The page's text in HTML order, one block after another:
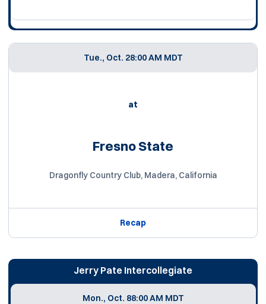
Tue., Oct. 28:00 AM MDT
at
Fresno State
Dragonfly Country Club, Madera, California
Recap
Jerry Pate Intercollegiate
Mon., Oct. 88:00 AM MDT